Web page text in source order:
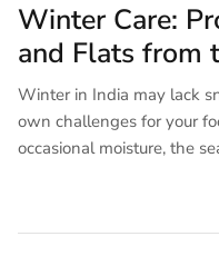
Winter Care:
and Flats from
Winter in India may lack
own challenges for your
occasional moisture, the